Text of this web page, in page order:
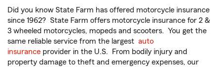
Did you know State Farm has offered motorcycle insurance
since 1962? State Farm offers motorcycle insurance for 2 &
3 wheeled motorcycles, mopeds and scooters. You get the
same reliable service from the largest auto
insurance provider in the U.S. From bodily injury and
property damage to theft and emergency expenses, our